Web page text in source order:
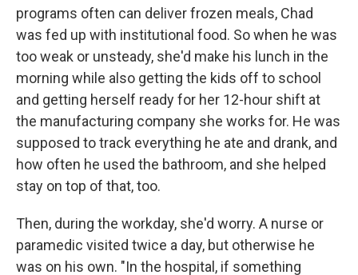
programs often can deliver frozen meals, Chad
was fed up with institutional food. So when he was
too weak or unsteady, she'd make his lunch in the
morning while also getting the kids off to school
and getting herself ready for her 12-hour shift at
the manufacturing company she works for. He was
supposed to track everything he ate and drank, and
how often he used the bathroom, and she helped
stay on top of that, too.
Then, during the workday, she'd worry. A nurse or
paramedic visited twice a day, but otherwise he
was on his own. "In the hospital, if something